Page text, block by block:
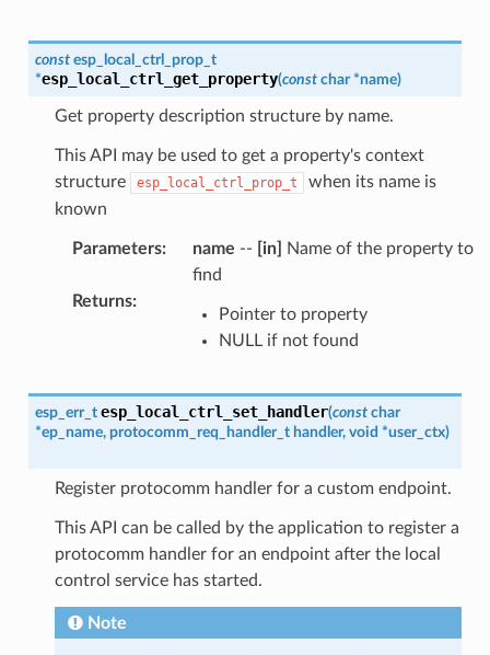
const esp_local_ctrl_prop_t
*esp_local_ctrl_get_property(const char *name)
Get property description structure by name.
This API may be used to get a property's context
structure
esp_local_ctrl_prop_t
when its name is
known
Parameters: name -- [in]
Name of the property to
find
Returns:
Pointer to property
NULL if not found
esp_err_t esp_local_ctrl_set_handler(const char
*ep_name, protocomm_req_handler_t handler, void *user_ctx)
Register protocomm handler for a custom endpoint.
This API can be called by the application to register a
protocomm handler for an endpoint after the local
control service has started.
Note